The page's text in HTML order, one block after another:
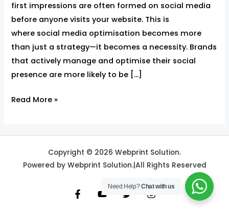
first impressions are often formed on social media
before anyone visits your website. This is
where social media optimisation becomes more
than just a strategy—it becomes a necessity. Brands
that actively manage and optimise their social
presence are more likely to be […]
Read More »
Copyright © 2026 Webprint Solution.
Powered by Webprint Solution.|All Rights Reserved
Need Help?Chat with us